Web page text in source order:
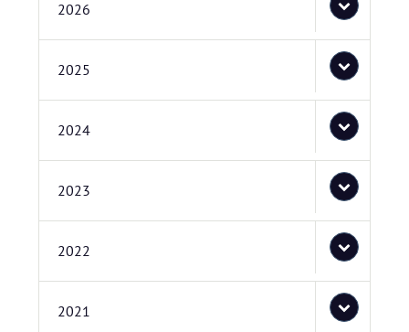
2026
2025
2024
2023
2022
2021